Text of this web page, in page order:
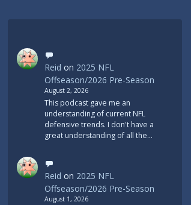
Reid on 2025 NFL
Offseason/2026 Pre-Season
August 2, 2026
This podcast gave me an
understanding of current NFL
defensive trends. I don't have a
great understanding of all the…
Reid on 2025 NFL
Offseason/2026 Pre-Season
August 1, 2026